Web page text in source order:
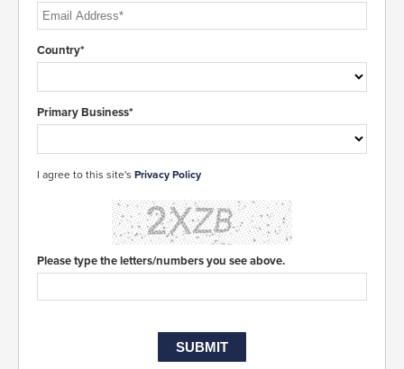
Country*
Primary Business*
I agree to this site's Privacy Policy
Please type the letters/numbers you see above.